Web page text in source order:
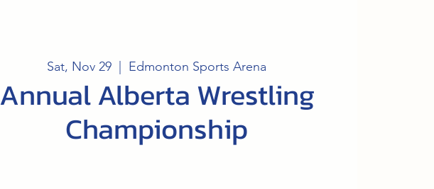
Sat, Nov 29 Edmonton Sports Arena
Annual Alberta Wrestling
Championship